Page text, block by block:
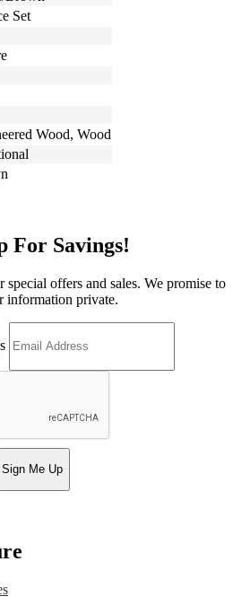
Set
Wood, Wood
For Savings!
offers and sales. We promise to
information private.
Sign Me Up